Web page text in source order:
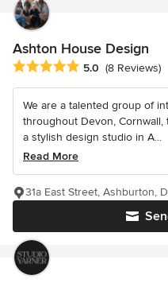
Ashton House Design
Average rating: 5 out of 5
5.0 (8 Reviews)
We are a talented group of
throughout Devon, Cornwall,
a stylish design studio in A...
Read More
31a East Street, Ashburton,